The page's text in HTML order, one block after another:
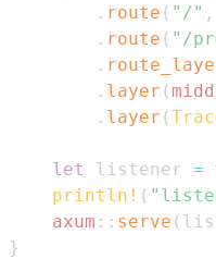
. route ( "/" ,
. route ( "/
.
. layer (
. layer (
let listener =
println! (
axum :: serve (
}